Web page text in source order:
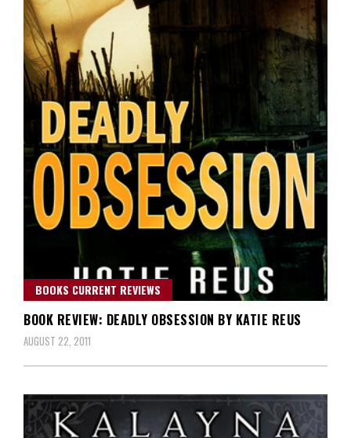
BOOKS CURRENT REVIEWS
BOOK REVIEW: DEADLY OBSESSION BY KATIE REUS
AUGUST 22, 2011